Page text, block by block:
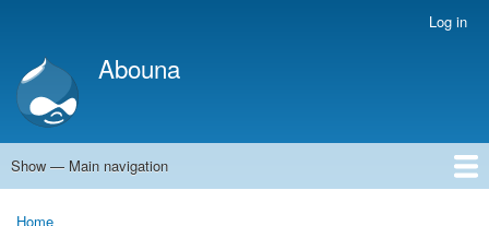
account
menu
Log in
Abouna
Main
Show — Main navigation
World
Arab World
Holy Land
Views and ideas
Home